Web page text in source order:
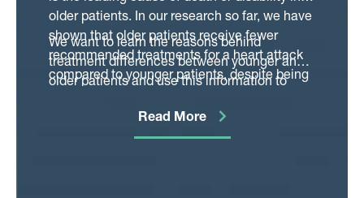
upon ACS prescribing, although current
practice (and associated trends) is unknown.
older patients. In our research so far, we have
shown that older patients receive fewer
recommended treatments for a heart attack
compared to younger patients, despite being
therefore potentially having the most to gain
from therapy. Multiple health problems and
We want to learn the reasons behind
treatment differences between younger and
older patients and use this information to
which can aid decision making in this
increasingly common patient group. This will
Read More